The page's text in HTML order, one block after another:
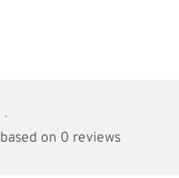
•
on 0 reviews